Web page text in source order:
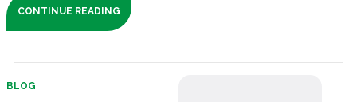
CONTINUE READING
BLOG